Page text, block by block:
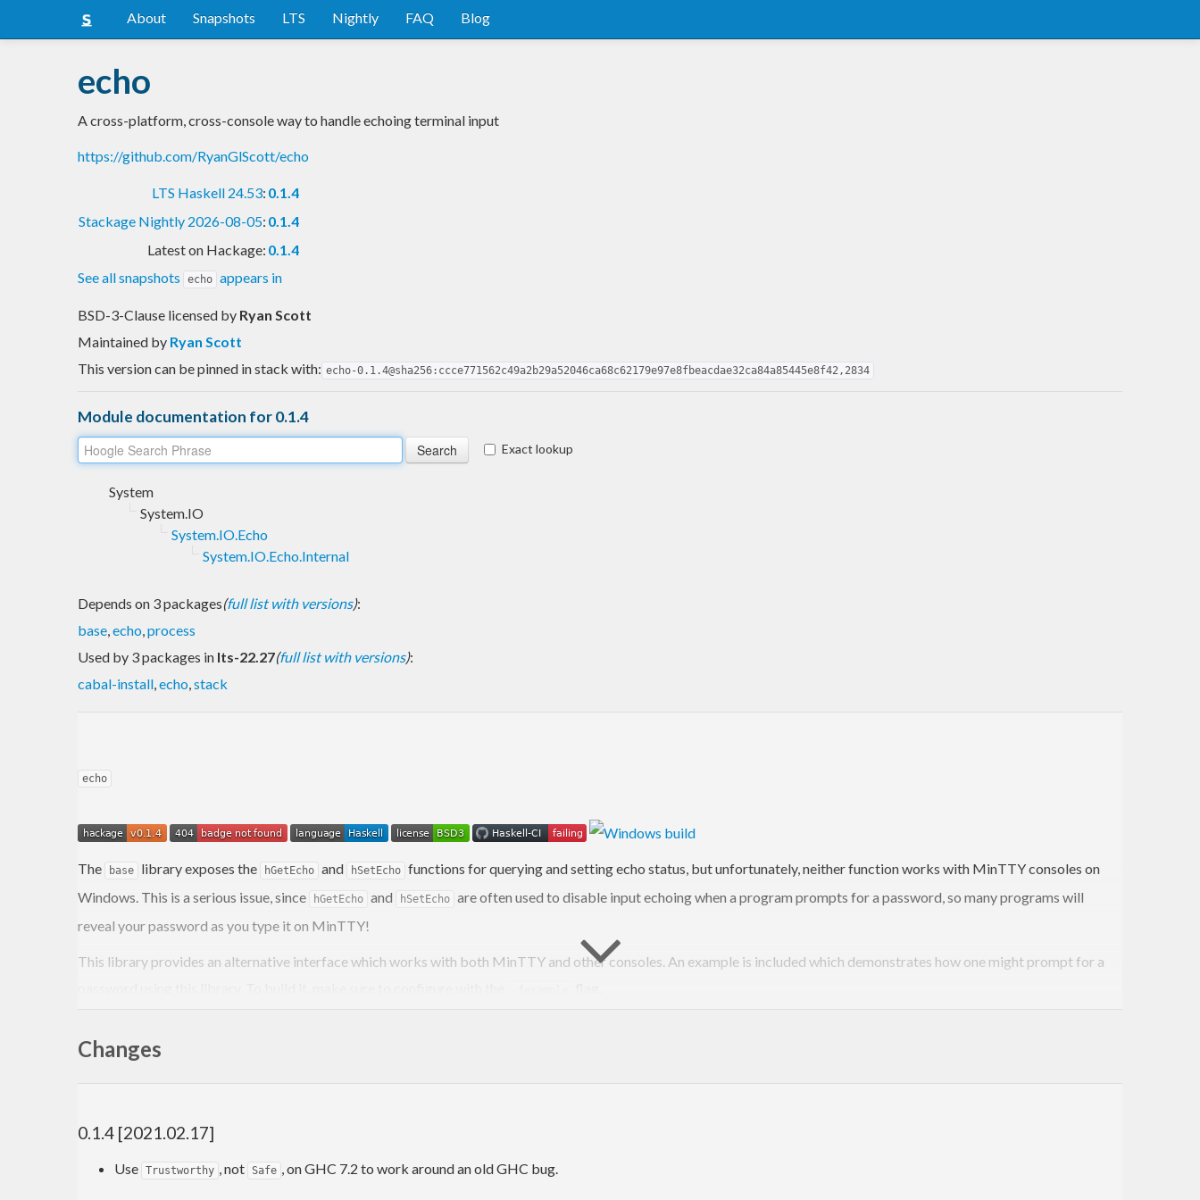
About Snapshots LTS Nightly FAQ Blog
echo
A cross-platform, cross-console way to handle echoing terminal input
https://github.com/RyanGlScott/echo
LTS Haskell 24.53: 0.1.4
Stackage Nightly 2026-08-05: 0.1.4
Latest on Hackage: 0.1.4
See all snapshots
echo appears in
BSD-3-Clause licensed by Ryan Scott
Maintained by Ryan Scott
This version can be pinned in stack with: echo-0.1.4@sha256:ccce771562c49a2b29a52046ca68c62179e97e8fbeacdae32ca84a85445e8f42,2834
Module documentation for 0.1.4
Exact lookup
System
System.IO
System.IO.Echo
System.IO.Echo.Internal
Depends on 3 packages(full list with versions):
base,echo,process
Used by 3 packages in lts-22.27(full list with versions):
cabal-install,echo,stack
echo
The base library exposes the hGetEcho and hSetEcho functions for querying and setting echo status, but unfortunately, neither function works with MinTTY consoles on
Windows. This is a serious issue, since
hGetEcho and hSetEcho are often used to disable input echoing when a program prompts for a password, so many programs will
reveal your password as you type it on MinTTY!
This library provides an alternative interface which works with both MinTTY and other consoles. An example is included which demonstrates how one might prompt for a
Changes
0.1.4 [2021.02.17]
Use Trustworthy , not Safe , on GHC 7.2 to work around an old GHC bug.